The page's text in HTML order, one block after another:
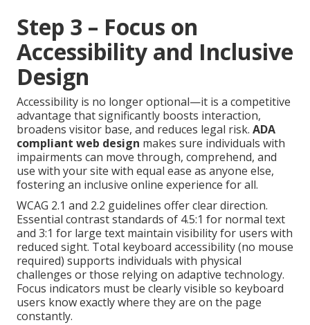
Step 3 – Focus on
Accessibility and Inclusive
Design
Accessibility is no longer optional—it is a competitive
advantage that significantly boosts interaction,
broadens visitor base, and reduces legal risk. ADA
compliant web design makes sure individuals with
impairments can move through, comprehend, and
use with your site with equal ease as anyone else,
fostering an inclusive online experience for all.
WCAG 2.1 and 2.2 guidelines offer clear direction.
Essential contrast standards of 4.5:1 for normal text
and 3:1 for large text maintain visibility for users with
reduced sight. Total keyboard accessibility (no mouse
required) supports individuals with physical
challenges or those relying on adaptive technology.
Focus indicators must be clearly visible so keyboard
users know exactly where they are on the page
constantly.